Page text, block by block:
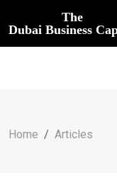
The
Dubai Business
Home Articles